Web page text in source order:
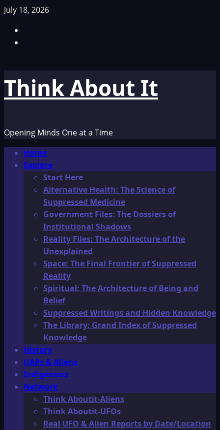
Skip
content
July 18, 2026
Think About It
Opening Minds One at a Time
Primary
Menu
Home
Explore
Start Here
Alternative Health: The Science of
Suppressed Medicine
Government Files: The Dossiers of
Institutional Shadows
Reality Files: The Architecture of the
Unexplained
Space: The Final Frontier of Suppressed
Reality
Spiritual: The Architecture of Being and
Belief
Suppressed Writings and Hidden Knowledge
The Library: Grand Index of Suppressed
Knowledge
History
UAPs & Aliens
Indigenous
Network
Think Aboutit-Aliens
Think Aboutit-UFOs
Real UFO & Alien Reports by Date/Location